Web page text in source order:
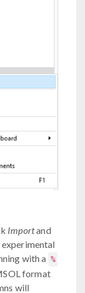
Importand
with a %
format
will